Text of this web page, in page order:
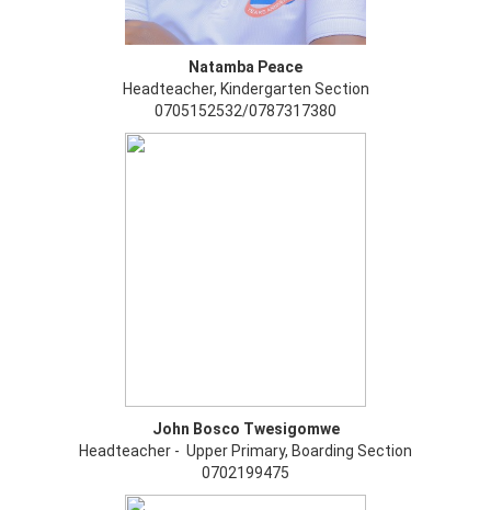
Natamba Peace
Headteacher, Kindergarten Section
0705152532/0787317380
John Bosco Twesigomwe
Headteacher - Upper Primary, Boarding Section
0702199475